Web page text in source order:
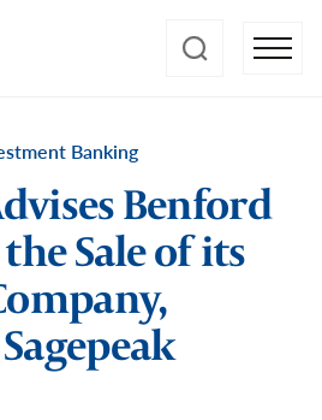
Banking
Benford
Sale of its